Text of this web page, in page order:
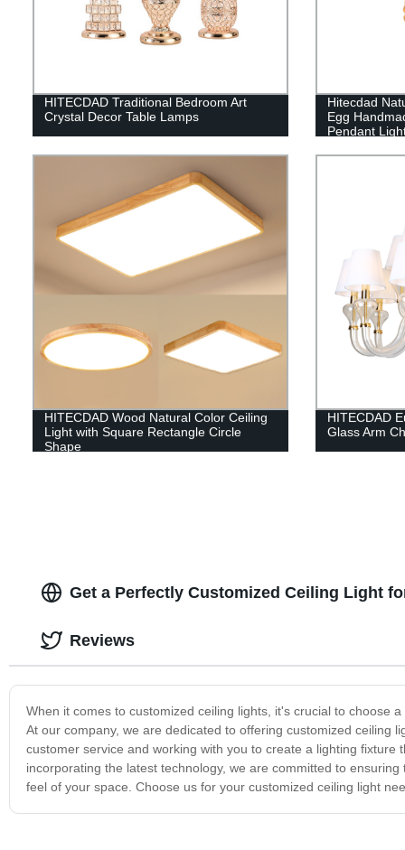
HITECDAD Traditional Bedroom Art
Crystal Decor Table Lamps
Hitecdad
Egg
Pendant
HITECDAD Wood Natural Color Ceiling
Light with Square Rectangle Circle
Shape
HITECDAD
Glass Arm
Get a Perfectly Customized Ceiling Light
When it comes to customized ceiling lights, it's crucial to choose
At our company, we are dedicated to offering customized ceiling
customer service and working with you to create a lighting
incorporating the latest technology, we are committed to
feel of your space. Choose us for your customized ceiling light
Reviews